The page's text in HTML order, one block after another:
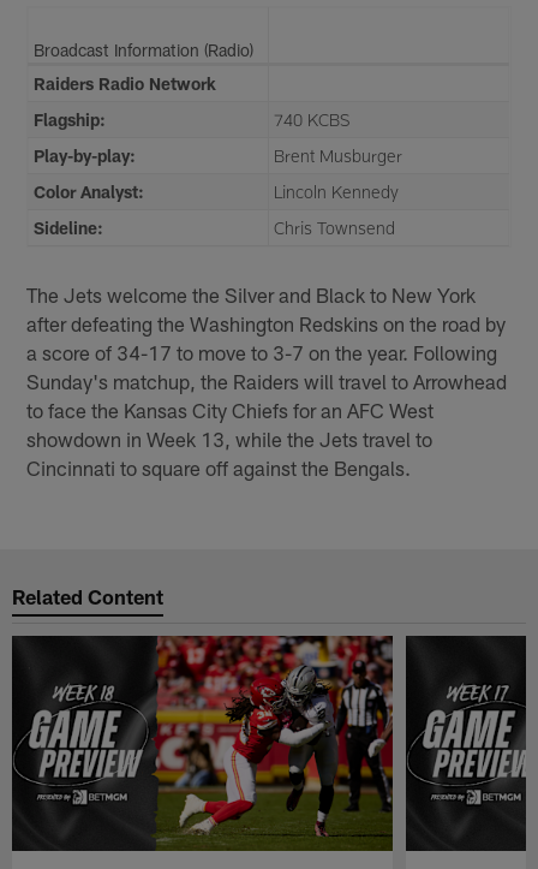
Broadcast Information (Radio)
Raiders Radio Network
Flagship:
740 KCBS
Play-by-play:
Brent Musburger
Color Analyst:
Lincoln Kennedy
Sideline:
Chris Townsend
The Jets welcome the Silver and Black to New York
after defeating the Washington Redskins on the road by
a score of 34-17 to move to 3-7 on the year. Following
Sunday's matchup, the Raiders will travel to Arrowhead
to face the Kansas City Chiefs for an AFC West
showdown in Week 13, while the Jets travel to
Cincinnati to square off against the Bengals.
Related Content